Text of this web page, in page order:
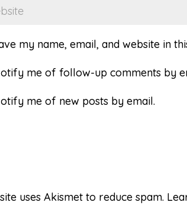
my name, email, and website in
me of follow-up comments by
me of new posts by email.
uses Akismet to reduce spam.